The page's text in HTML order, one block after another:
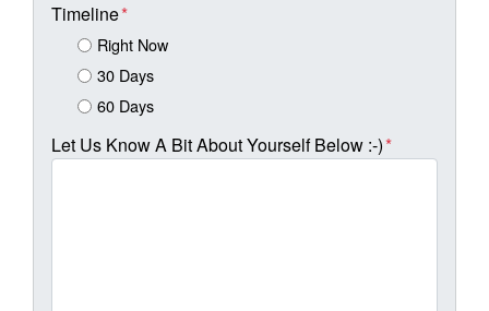
Timeline*
Right Now
30 Days
60 Days
Let Us Know A Bit About Yourself Below :-)*